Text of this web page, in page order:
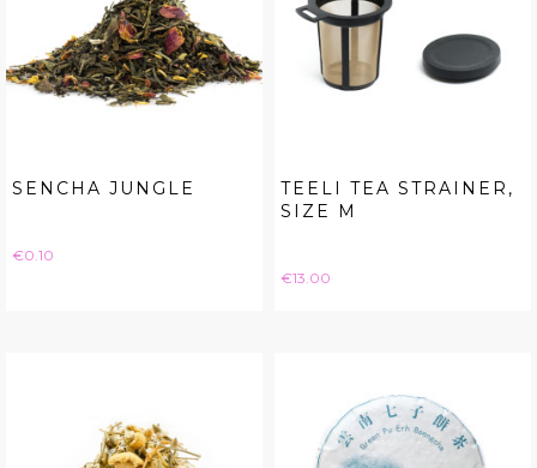
SENCHA JUNGLE
Price
€0.10
TEELI TEA STRAINER,
SIZE M
Price
€13.00